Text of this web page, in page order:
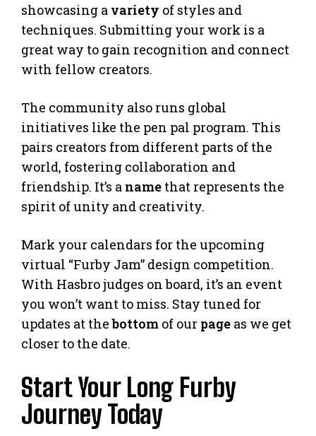
showcasing a variety of styles and
techniques. Submitting your work is a
great way to gain recognition and connect
with fellow creators.
The community also runs global
initiatives like the pen pal program. This
pairs creators from different parts of the
world, fostering collaboration and
friendship. It’s a name that represents the
spirit of unity and creativity.
Mark your calendars for the upcoming
virtual “Furby Jam” design competition.
With Hasbro judges on board, it’s an event
you won’t want to miss. Stay tuned for
updates at thebottom of our page as we get
closer to the date.
Start Your Long Furby
Journey Today